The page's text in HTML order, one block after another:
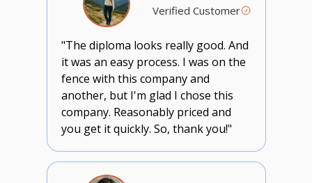
Verified Customer
"The diploma looks really good. And
it was an easy process. I was on the
fence with this company and
another, but I'm glad I chose this
company. Reasonably priced and
you get it quickly. So, thank you!"